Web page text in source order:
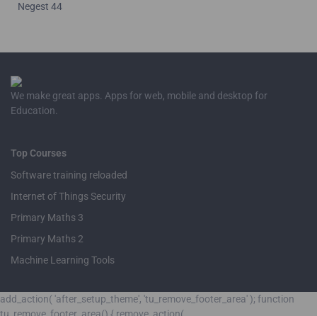
Negest 44
We make great apps. Apps for web, mobile and desktop for
Education.
Top Courses
Software training reloaded
Internet of Things Security
Primary Maths 3
Primary Maths 2
Machine Learning Tools
add_action( 'after_setup_theme', 'tu_remove_footer_area' ); function